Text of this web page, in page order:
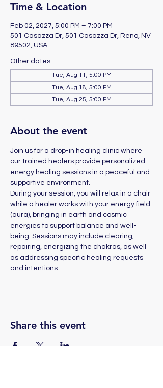
Time & Location
Feb 02, 2027, 5:00 PM – 7:00 PM
501 Casazza Dr, 501 Casazza Dr, Reno, NV
89502, USA
Other dates
Tue, Aug 11, 5:00 PM
Tue, Aug 18, 5:00 PM
Tue, Aug 25, 5:00 PM
About the event
Join us for a drop-in healing clinic where
our trained healers provide personalized
energy healing sessions in a peaceful and
supportive environment.
During your session, you will relax in a chair
while a healer works with your energy field
(aura), bringing in earth and cosmic
energies to support balance and well-
being. Sessions may include clearing,
repairing, energizing the chakras, as well
as addressing specific healing requests
and intentions.
Share this event